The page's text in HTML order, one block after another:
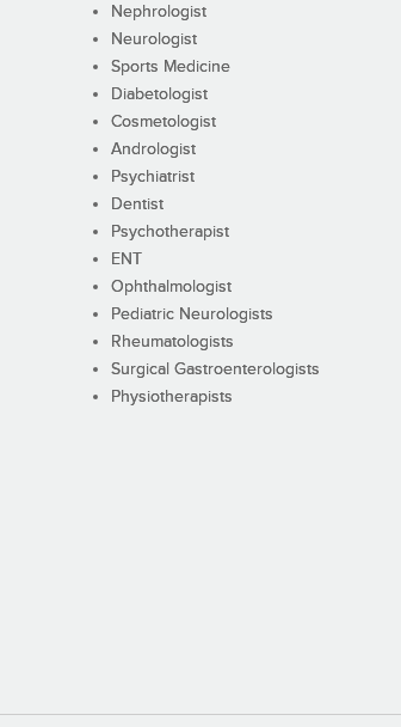
Nephrologist
Neurologist
Sports Medicine
Diabetologist
Cosmetologist
Andrologist
Psychiatrist
Dentist
Psychotherapist
ENT
Ophthalmologist
Pediatric Neurologists
Rheumatologists
Surgical Gastroenterologists
Physiotherapists